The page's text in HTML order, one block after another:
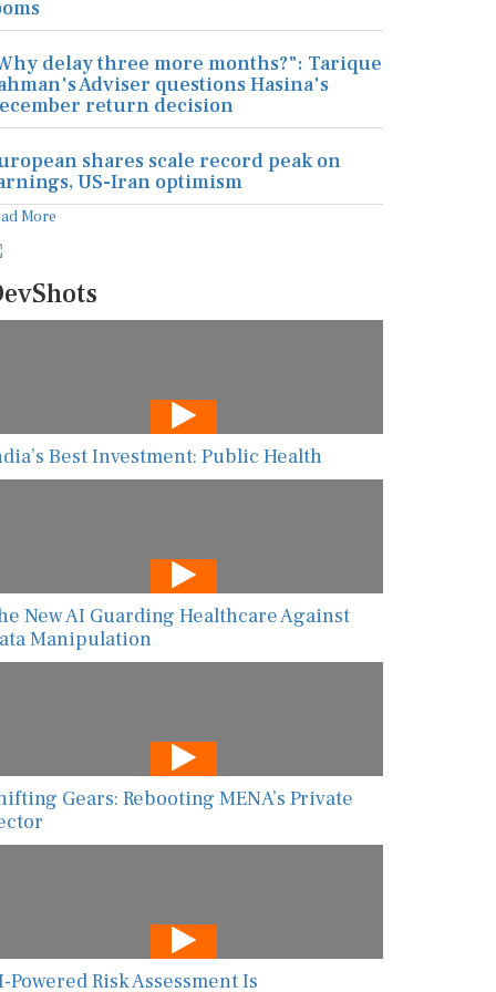
delay three more months?": Tarique
Adviser questions Hasina's
return decision
shares scale record peak on
US-Iran optimism
More
Best Investment: Public Health
New AI Guarding Healthcare Against
Manipulation
Gears: Rebooting MENA’s Private
Powered Risk Assessment Is